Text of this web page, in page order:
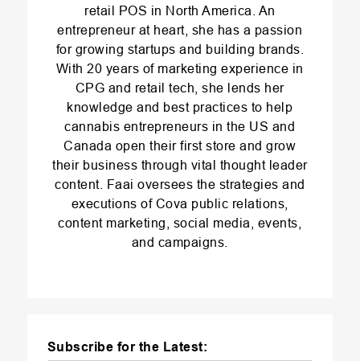
retail POS in North America. An
entrepreneur at heart, she has a passion
for growing startups and building brands.
With 20 years of marketing experience in
CPG and retail tech, she lends her
knowledge and best practices to help
cannabis entrepreneurs in the US and
Canada open their first store and grow
their business through vital thought leader
content. Faai oversees the strategies and
executions of Cova public relations,
content marketing, social media, events,
and campaigns.
Subscribe for the Latest: